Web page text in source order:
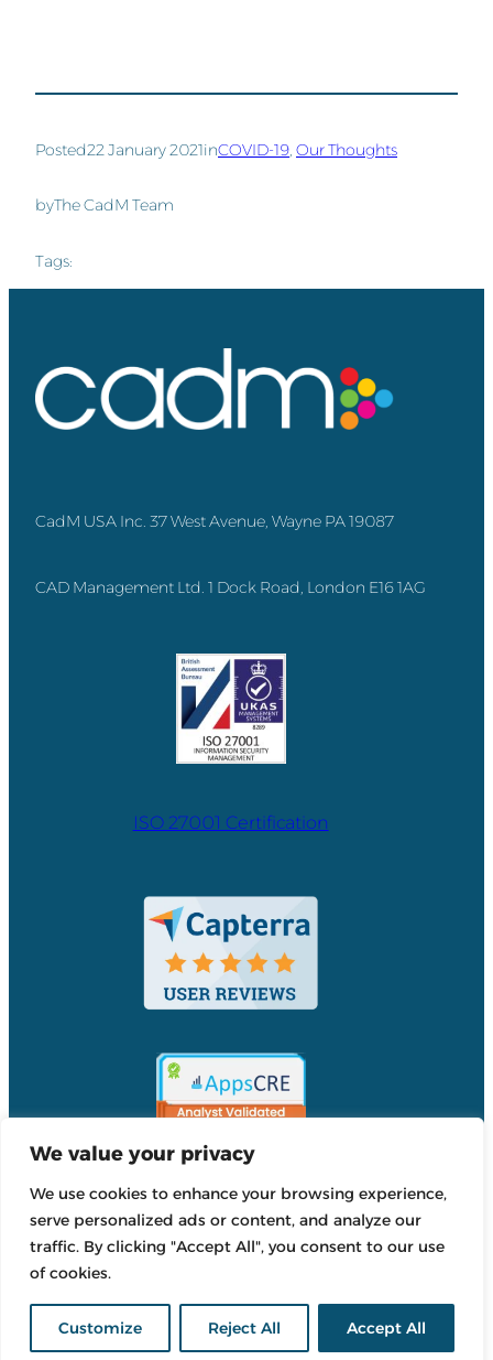
We value your privacy
We use cookies to enhance your browsing experience,
serve personalized ads or content, and analyze our
traffic. By clicking "Accept All", you consent to our use
of cookies.
Customize Reject All Accept All
Posted22 January 2021inCOVID-19, Our Thoughts
byThe CadM Team
Tags:
CadM USA Inc. 37 West Avenue, Wayne PA 19087
CAD Management Ltd. 1 Dock Road, London E16 1AG
ISO 27001 Certification
Reviews
Accordant
Reviews